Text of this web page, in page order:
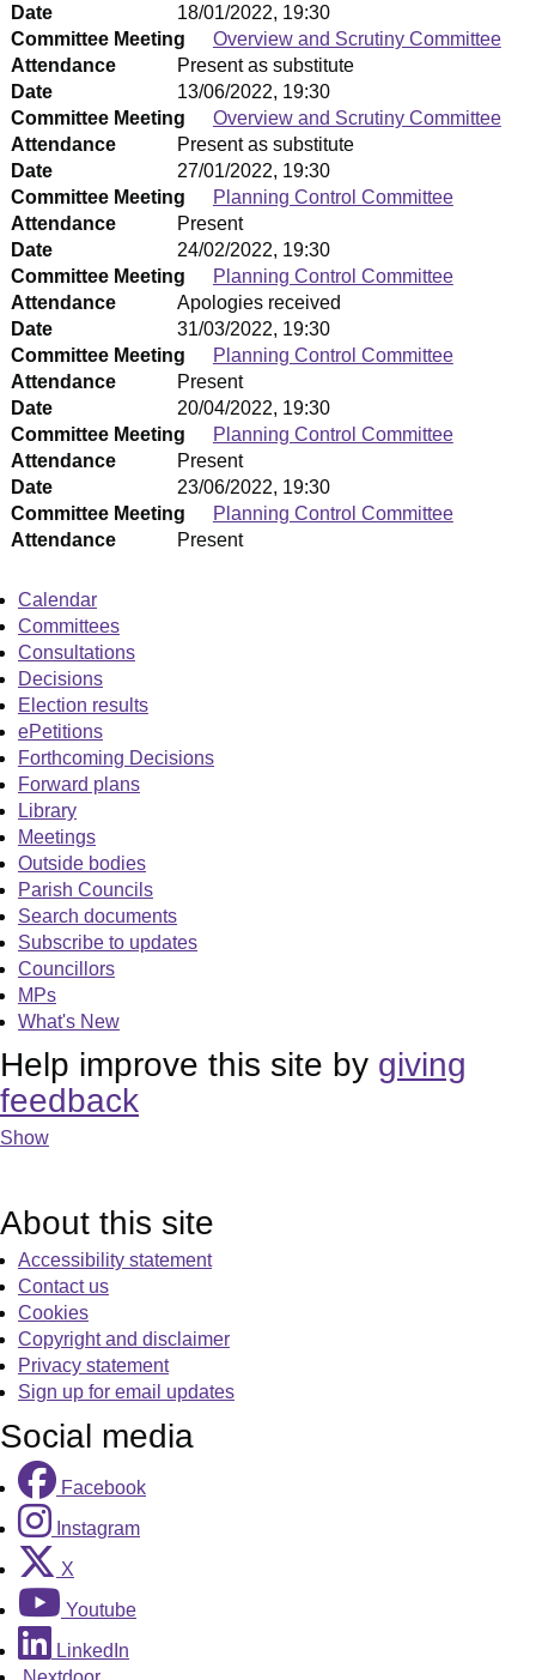
Date
18/01/2022, 19:30
Committee Meeting
Overview and Scrutiny Committee
Attendance
Present as substitute
Date
13/06/2022, 19:30
Committee Meeting
Overview and Scrutiny Committee
Attendance
Present as substitute
Date
27/01/2022, 19:30
Committee Meeting
Planning Control Committee
Attendance
Present
Date
24/02/2022, 19:30
Committee Meeting
Planning Control Committee
Attendance
Apologies received
Date
31/03/2022, 19:30
Committee Meeting
Planning Control Committee
Attendance
Present
Date
20/04/2022, 19:30
Committee Meeting
Planning Control Committee
Attendance
Present
Date
23/06/2022, 19:30
Committee Meeting
Planning Control Committee
Attendance Present
Calendar
Committees
Consultations
Decisions
Election results
ePetitions
Forthcoming Decisions
Forward plans
Library
Meetings
Outside bodies
Parish Councils
Search documents
Subscribe to updates
Councillors
MPs
What's New
Help improve this site by giving
feedback
Show
About this site
Accessibility statement
Contact us
Cookies
Copyright and disclaimer
Privacy statement
Sign up for email updates
Social media
Facebook
Instagram
X
Youtube
LinkedIn